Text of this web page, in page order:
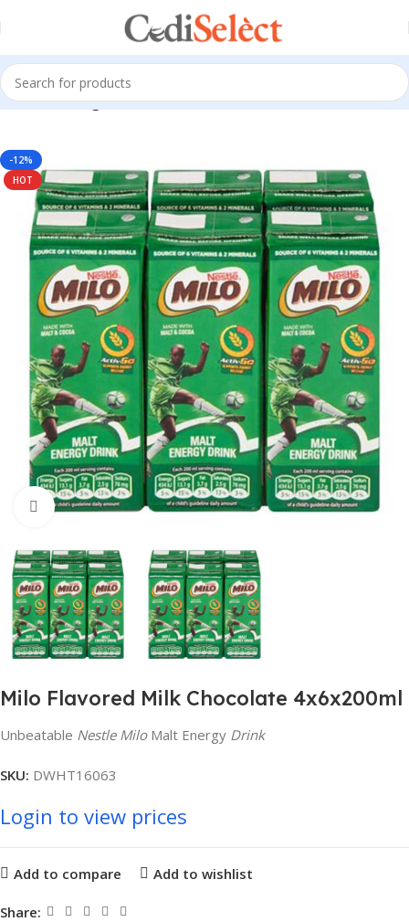
Home Beverages
-12%
HOT
Click to enlarge
Milo Flavored Milk Chocolate 4x6x200ml
Unbeatable Nestle MiloMalt Energy Drink
SKU: DWHT16063
Login to view prices
Add to compare Add to wishlist
Share: